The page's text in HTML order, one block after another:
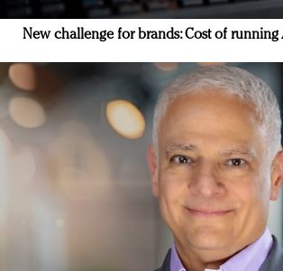
New challenge for brands: Cost of running